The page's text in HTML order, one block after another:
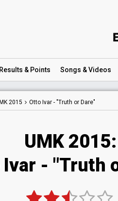
Results & Points Songs & Videos
2015 Otto Ivar - "Truth or Dare"
UMK 2015:
- "Truth